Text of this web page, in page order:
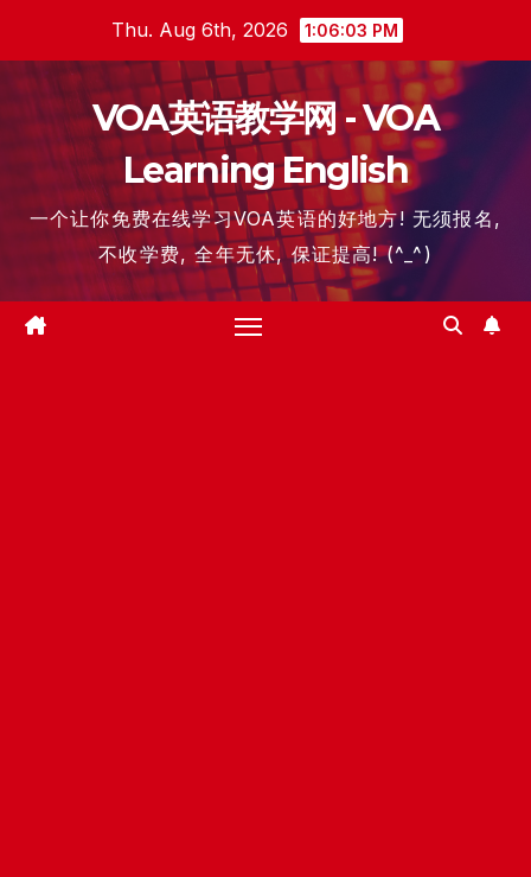
content
Thu. Aug 6th, 2026 1:06:04 PM
VOA英语教学网 - VOA
Learning English
一个让你免费在线学习VOA英语的好地方! 无须报名,
不收学费, 全年无休, 保证提高! (^_^)